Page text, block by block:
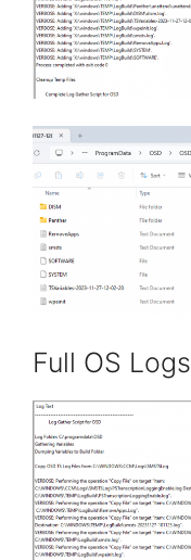
Full OS Logs